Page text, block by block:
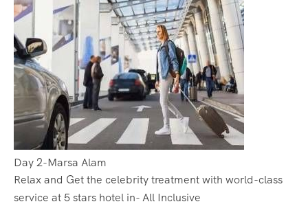
Day 2-Marsa Alam
Relax and Get the celebrity treatment with world-class
service at 5 stars hotel in- All Inclusive